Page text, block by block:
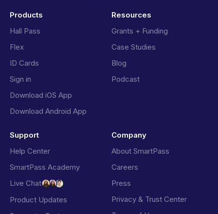
Products
Hall Pass
Flex
ID Cards
Sign in
Download iOS App
Download Android App
Resources
Grants + Funding
Case Studies
Blog
Podcast
Support
Help Center
SmartPass Academy
Live Chat
Product Updates
Company
About SmartPass
Careers
Press
Privacy & Trust Center